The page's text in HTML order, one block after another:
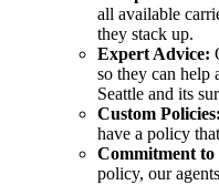
all available
they stack up.
Expert Advice:
so they can help
Seattle and its
Custom Policies:
have a policy
Commitment to
policy, our